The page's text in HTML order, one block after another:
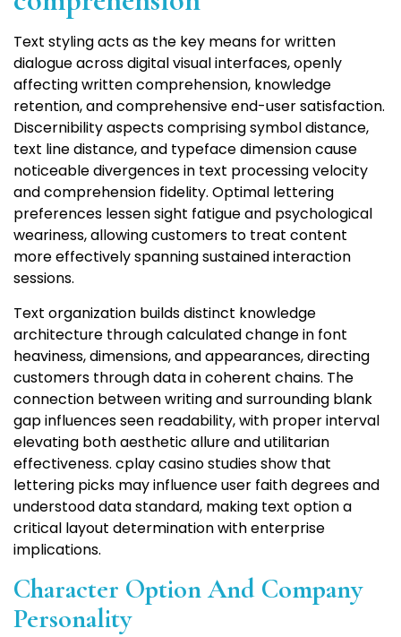
Text styling acts as the key means for written
dialogue across digital visual interfaces, openly
affecting written comprehension, knowledge
retention, and comprehensive end-user satisfaction.
Discernibility aspects comprising symbol distance,
text line distance, and typeface dimension cause
noticeable divergences in text processing velocity
and comprehension fidelity. Optimal lettering
preferences lessen sight fatigue and psychological
weariness, allowing customers to treat content
more effectively spanning sustained interaction
sessions.
Text organization builds distinct knowledge
architecture through calculated change in font
heaviness, dimensions, and appearances, directing
customers through data in coherent chains. The
connection between writing and surrounding blank
gap influences seen readability, with proper interval
elevating both aesthetic allure and utilitarian
effectiveness. cplay casino studies show that
lettering picks may influence user faith degrees and
understood data standard, making text option a
critical layout determination with enterprise
implications.
Character Option And Company
Personality